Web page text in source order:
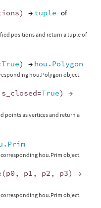
) → tuple of
positions and return a tuple of
True) → hou.Polygon
hou.Polygon object.
=True)
→
points as vertices and return a
hou.Prim object.
(p0 , p1 , p2 , p3)
→
hou.Prim object.